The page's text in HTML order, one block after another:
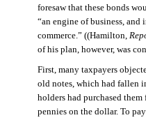
foresaw that these bonds
“an engine of business,
commerce.” ((Hamilton,
of his plan, however, was
First, many taxpayers
old notes, which had fallen
holders had purchased
pennies on the dollar. To